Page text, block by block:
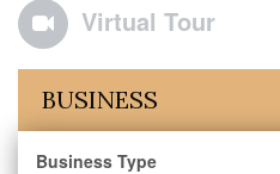
Virtual Tour
BUSINESS
Business Type